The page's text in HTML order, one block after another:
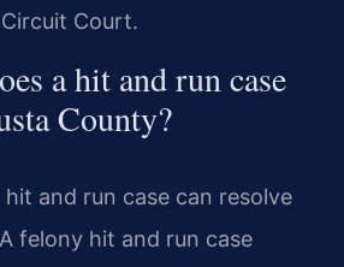
Court.
a hit and run case
County?
and run case can resolve
felony hit and run case